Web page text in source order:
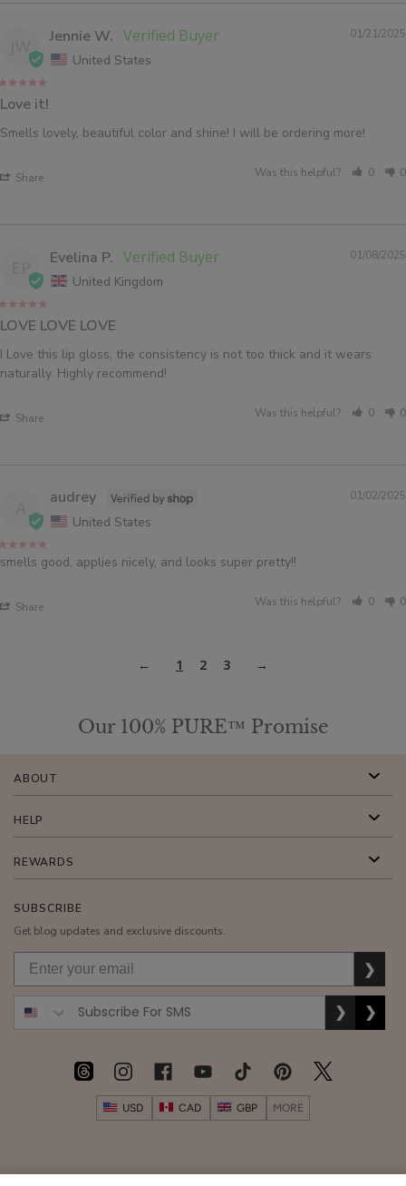
01/21/2025
Jennie W.
United States
Love it!
Smells lovely, beautiful color and shine! I will be ordering more!
Share Was this helpful? 0 0
01/08/2025
Evelina P.
United Kingdom
LOVE LOVE LOVE
I Love this lip gloss, the consistency is not too thick and it wears
naturally. Highly recommend!
Share Was this helpful? 0 0
01/02/2025
audrey
United States
smells good, applies nicely, and looks super pretty!!
Share Was this helpful? 0 0
1 2 3
Our 100% PURE™ Promise
SUBSCRIBE
Get blog updates and exclusive discounts.
❯
❯ ❯
USD CAD GBP MORE
ABOUT
HELP
REWARDS